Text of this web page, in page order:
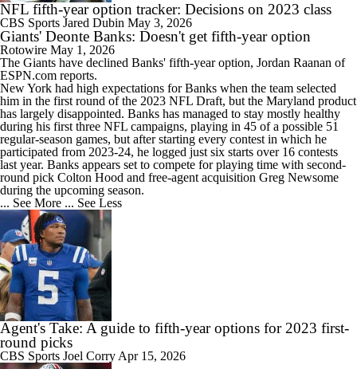
NFL fifth-year option tracker: Decisions on 2023 class
CBS Sports Jared Dubin May 3, 2026
Giants' Deonte Banks: Doesn't get fifth-year option
Rotowire May 1, 2026
The Giants have declined Banks' fifth-year option, Jordan Raanan of
ESPN.com reports.
New York had high expectations for Banks when the team selected
him in the first round of the 2023 NFL Draft, but the Maryland product
has largely disappointed. Banks has managed to stay mostly healthy
during his first three NFL campaigns, playing in 45 of a possible 51
regular-season games, but after starting every contest in which he
participated from 2023-24, he logged just six starts over 16 contests
last year. Banks appears set to compete for playing time with second-
round pick Colton Hood and free-agent acquisition Greg Newsome
during the upcoming season.
... See More ... See Less
Agent's Take: A guide to fifth-year options for 2023 first-
round picks
CBS Sports Joel Corry Apr 15, 2026